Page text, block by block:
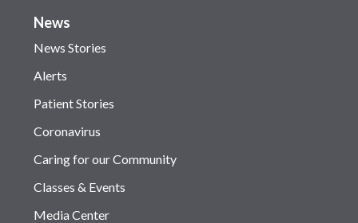
News
News Stories
Alerts
Patient Stories
Coronavirus
Caring for our Community
Classes & Events
Media Center